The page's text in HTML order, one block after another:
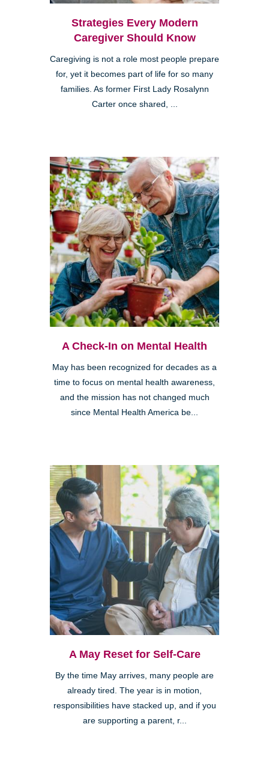
Strategies Every Modern
Caregiver Should Know
Caregiving is not a role most people prepare
for, yet it becomes part of life for so many
families. As former First Lady Rosalynn
Carter once shared, ...
A Check-In on Mental Health
May has been recognized for decades as a
time to focus on mental health awareness,
and the mission has not changed much
since Mental Health America be...
A May Reset for Self-Care
By the time May arrives, many people are
already tired. The year is in motion,
responsibilities have stacked up, and if you
are supporting a parent, r...